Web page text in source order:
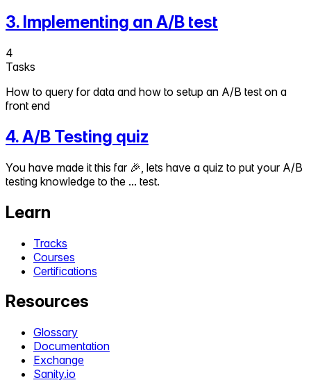
3. Implementing an A/B test
4
Tasks
How to query for data and how to setup an A/B test on a
front end
4.A/B Testing quiz
You have made it this far 🎉, lets have a quiz to put your A/B
testing knowledge to the ... test.
Learn
Tracks
Courses
Certifications
Resources
Glossary
Documentation
Exchange
Sanity.io